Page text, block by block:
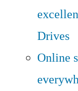
Drives
Online